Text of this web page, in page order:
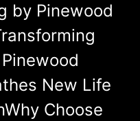
by Pinewood
New Life
Choose